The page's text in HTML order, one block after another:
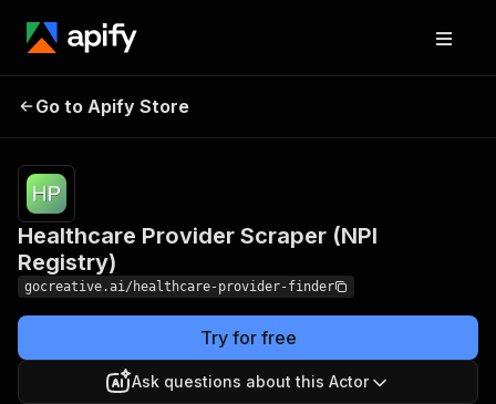
Healthcare Provider
Go to Apify Store
Healthcare Provider Scraper (NPI
Registry)
gocreative.ai/healthcare-provider-finder
Try for free
Ask questions about this Actor